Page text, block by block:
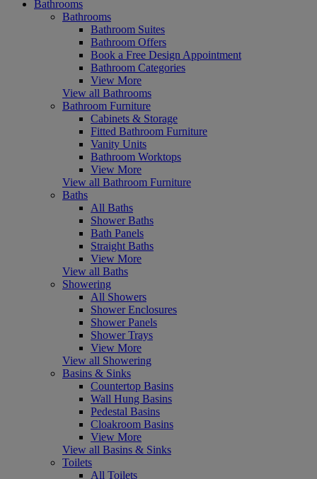
Bathrooms
Bathrooms
Bathroom Suites
Bathroom Offers
Book a Free Design Appointment
Bathroom Categories
View More
View all Bathrooms
Bathroom Furniture
Cabinets & Storage
Fitted Bathroom Furniture
Vanity Units
Bathroom Worktops
View More
View all Bathroom Furniture
Baths
All Baths
Shower Baths
Bath Panels
Straight Baths
View More
View all Baths
Showering
All Showers
Shower Enclosures
Shower Panels
Shower Trays
View More
View all Showering
Basins & Sinks
Countertop Basins
Wall Hung Basins
Pedestal Basins
Cloakroom Basins
View More
View all Basins & Sinks
Toilets
All Toilets